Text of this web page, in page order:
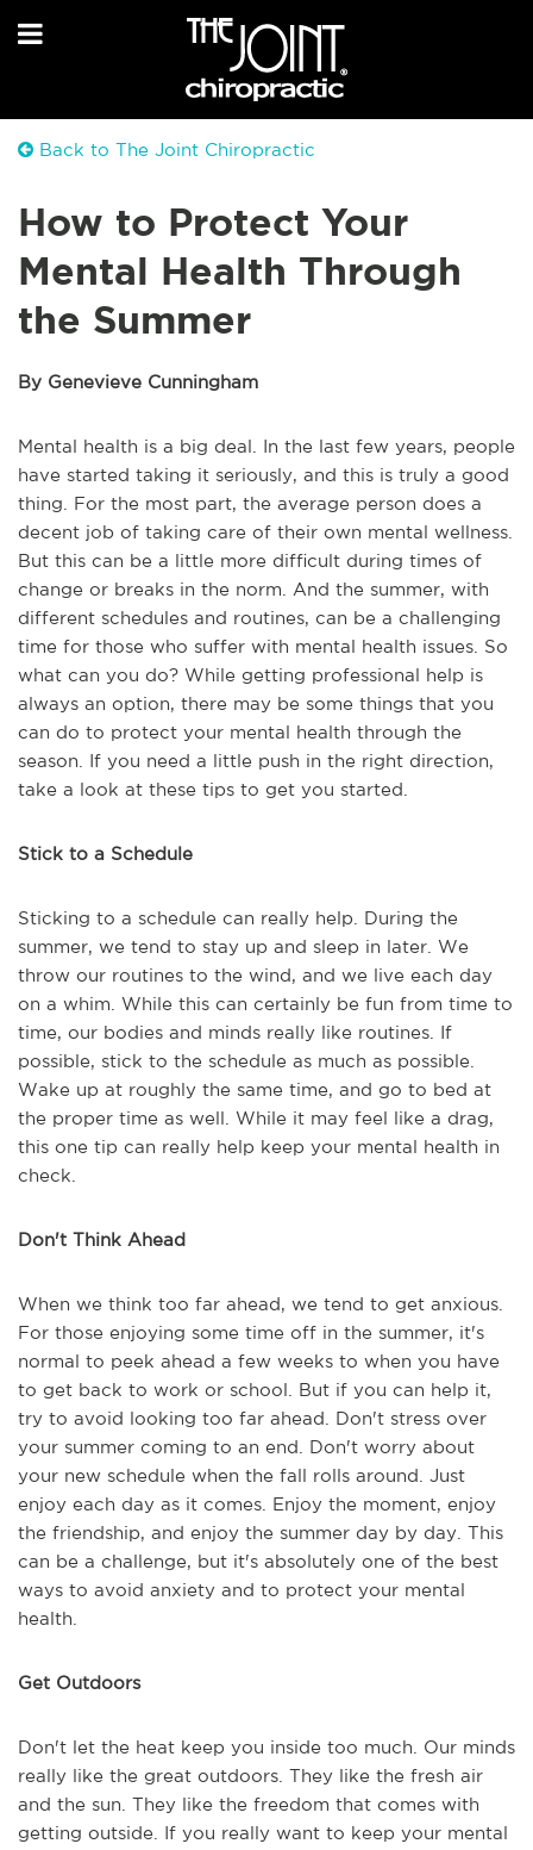
Back to The Joint Chiropractic
How to Protect Your
Mental Health Through
the Summer
By Genevieve Cunningham
Mental health is a big deal. In the last few years, people
have started taking it seriously, and this is truly a good
thing. For the most part, the average person does a
decent job of taking care of their own mental wellness.
But this can be a little more difficult during times of
change or breaks in the norm. And the summer, with
different schedules and routines, can be a challenging
time for those who suffer with mental health issues. So
what can you do? While getting professional help is
always an option, there may be some things that you
can do to protect your mental health through the
season. If you need a little push in the right direction,
take a look at these tips to get you started.
Stick to a Schedule
Sticking to a schedule can really help. During the
summer, we tend to stay up and sleep in later. We
throw our routines to the wind, and we live each day
on a whim. While this can certainly be fun from time to
time, our bodies and minds really like routines. If
possible, stick to the schedule as much as possible.
Wake up at roughly the same time, and go to bed at
the proper time as well. While it may feel like a drag,
this one tip can really help keep your mental health in
check.
Don't Think Ahead
When we think too far ahead, we tend to get anxious.
For those enjoying some time off in the summer, it's
normal to peek ahead a few weeks to when you have
to get back to work or school. But if you can help it,
try to avoid looking too far ahead. Don't stress over
your summer coming to an end. Don't worry about
your new schedule when the fall rolls around. Just
enjoy each day as it comes. Enjoy the moment, enjoy
the friendship, and enjoy the summer day by day. This
can be a challenge, but it's absolutely one of the best
ways to avoid anxiety and to protect your mental
health.
Get Outdoors
Don't let the heat keep you inside too much. Our minds
really like the great outdoors. They like the fresh air
and the sun. They like the freedom that comes with
getting outside. If you really want to keep your mental